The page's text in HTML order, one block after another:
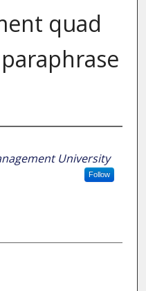
quad
University
Follow